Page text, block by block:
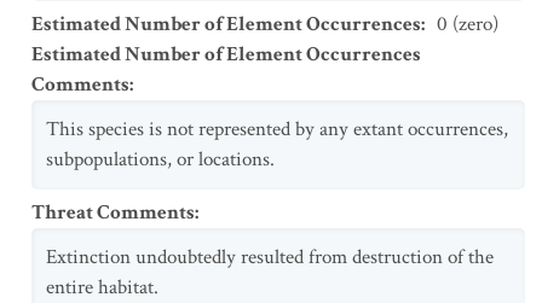
Estimated Number of Element Occurrences: 0 (zero)
Estimated Number of Element Occurrences
Comments:
This species is not represented by any extant occurrences,
subpopulations, or locations.
Threat Comments:
Extinction undoubtedly resulted from destruction of the
entire habitat.